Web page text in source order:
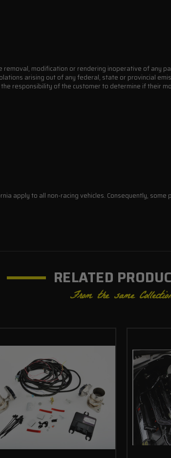
modification or rendering inoperative of any
arising out of any federal, state or provincial
responsibility of the customer to determine if their
apply to all non-racing vehicles. Consequently,
RELATED
From the same